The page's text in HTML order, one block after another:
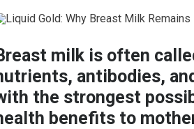
milk is often
antibodies,
the strongest
benefits to